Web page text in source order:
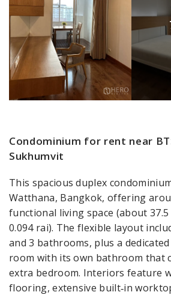
Condominium for rent near
Sukhumvit
This spacious duplex
Watthana, Bangkok, offering
functional living space (about
0.094 rai). The flexible layout
and 3 bathrooms, plus a dedicated
room with its own bathroom that
extra bedroom. Interiors feature
flooring, extensive built‑in